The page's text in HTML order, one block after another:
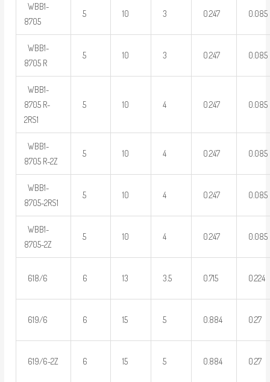
WBB1-
8705
5 10 3 0.247 0.085
WBB1-
8705 R
5 10 3 0.247 0.085
WBB1-
8705 R-
2RS1
5 10 4 0.247 0.085
WBB1-
8705 R-2Z
5 10 4 0.247 0.085
WBB1-
8705-2RS1
5 10 4 0.247 0.085
WBB1-
8705-2Z
5 10 4 0.247 0.085
618/6 6 13 3.5 0.715 0.224
619/6 6 15 5 0.884 0.27
619/6-2Z 6 15 5 0.884 0.27